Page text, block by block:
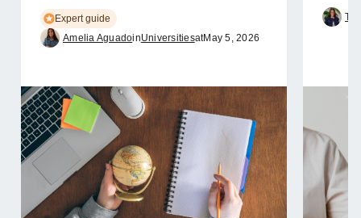
Expert guide
Amelia AguadoinUniversitiesatMay 5, 2026